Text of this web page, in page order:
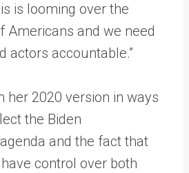
is looming over the
Americans and we need
actors accountable.”
her 2020 version in ways
the Biden
and the fact that
control over both